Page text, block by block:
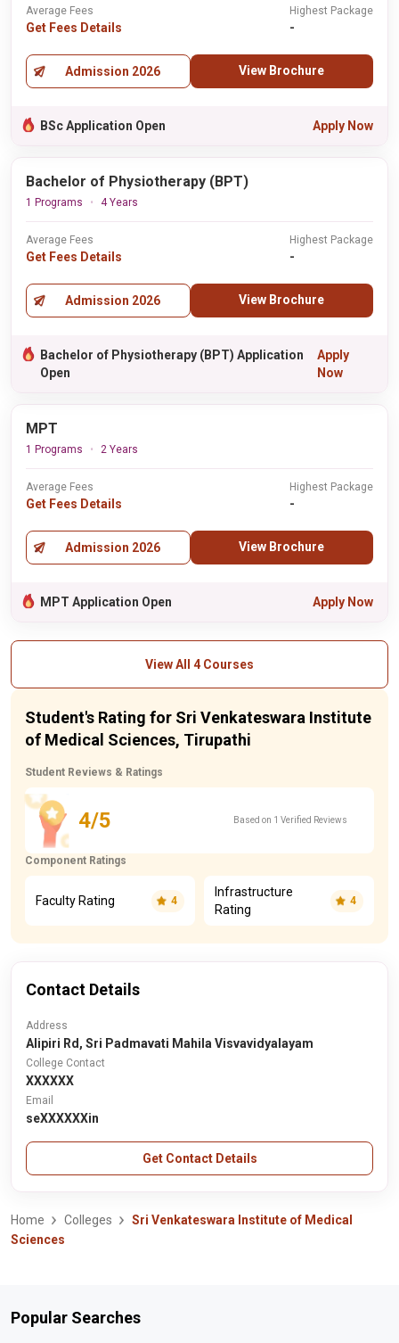
Average Fees
Get Fees Details
Highest Package
-
Admission 2026 View Brochure
BSc Application Open Apply Now
Bachelor of Physiotherapy (BPT)
1 Programs 4 Years
Average Fees
Get Fees Details
Highest Package
-
Admission 2026 View Brochure
Bachelor of Physiotherapy (BPT) Application
Open
Apply
Now
MPT
1 Programs 2 Years
Average Fees
Get Fees Details
Highest Package
-
Admission 2026 View Brochure
MPT Application Open Apply Now
View All 4 Courses
Student's Rating for Sri Venkateswara Institute
of Medical Sciences, Tirupathi
Student Reviews & Ratings
4/5 Based on 1 Verified Reviews
Component Ratings
Faculty Rating 4
Infrastructure
Rating
4
Contact Details
Address
Alipiri Rd, Sri Padmavati Mahila Visvavidyalayam
College Contact
XXXXXX
Email
seXXXXXXin
Get Contact Details
Home Colleges
Sri Venkateswara Institute of Medical
Sciences
Popular Searches